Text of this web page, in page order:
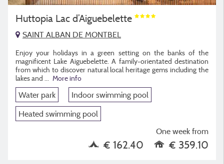
Huttopia Lac d’Aiguebelette
SAINT ALBAN DE MONTBEL
Enjoy your holidays in a green setting on the banks of the
magnificent Lake Aiguebelette. A family-orientated destination
from which to discover natural local heritage gems including the
lakes and
More info
Water park
Indoor swimming pool
Heated swimming pool
One week from
€ 162.40 € 359.10